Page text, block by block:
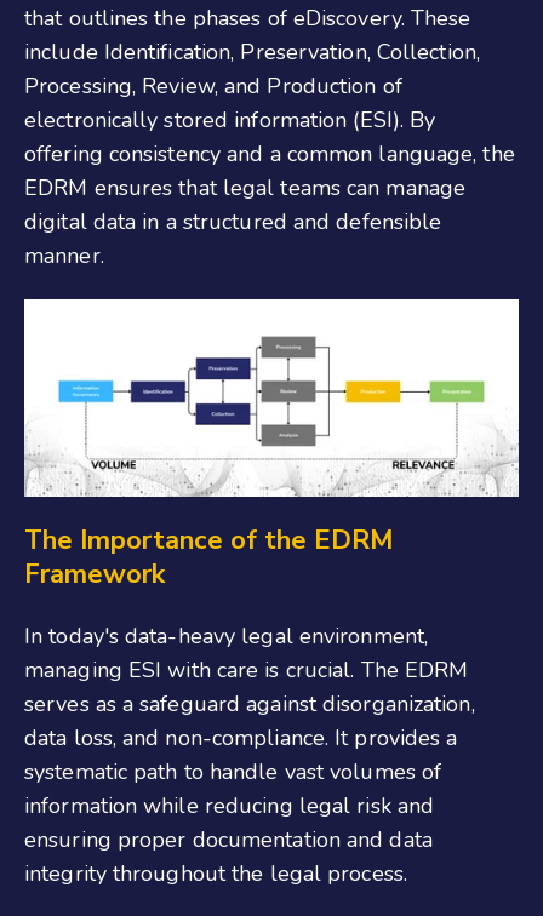
that outlines the phases of eDiscovery. These
include Identification, Preservation, Collection,
Processing, Review, and Production of
electronically stored information (ESI). By
offering consistency and a common language, the
EDRM ensures that legal teams can manage
digital data in a structured and defensible
manner.
The Importance of the EDRM
Framework
In today's data-heavy legal environment,
managing ESI with care is crucial. The EDRM
serves as a safeguard against disorganization,
data loss, and non-compliance. It provides a
systematic path to handle vast volumes of
information while reducing legal risk and
ensuring proper documentation and data
integrity throughout the legal process.